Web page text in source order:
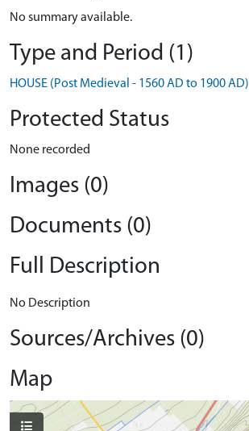
No summary available.
Type and Period (1)
HOUSE (Post Medieval - 1560 AD to 1900 AD)
Protected Status
None recorded
Images (0)
Documents (0)
Full Description
No Description
Sources/Archives (0)
Map